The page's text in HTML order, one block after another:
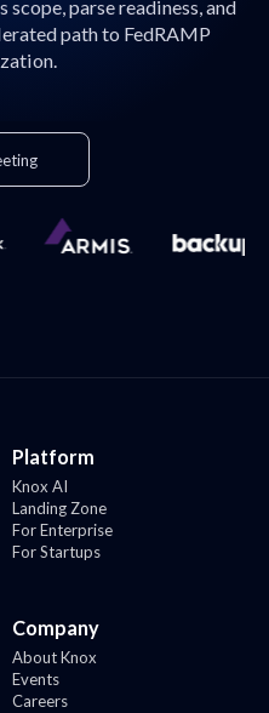
scope, parse readiness, and
path to FedRAMP
Platform
Knox AI
Landing Zone
For Enterprise
For Startups
Company
About Knox
Events
Careers